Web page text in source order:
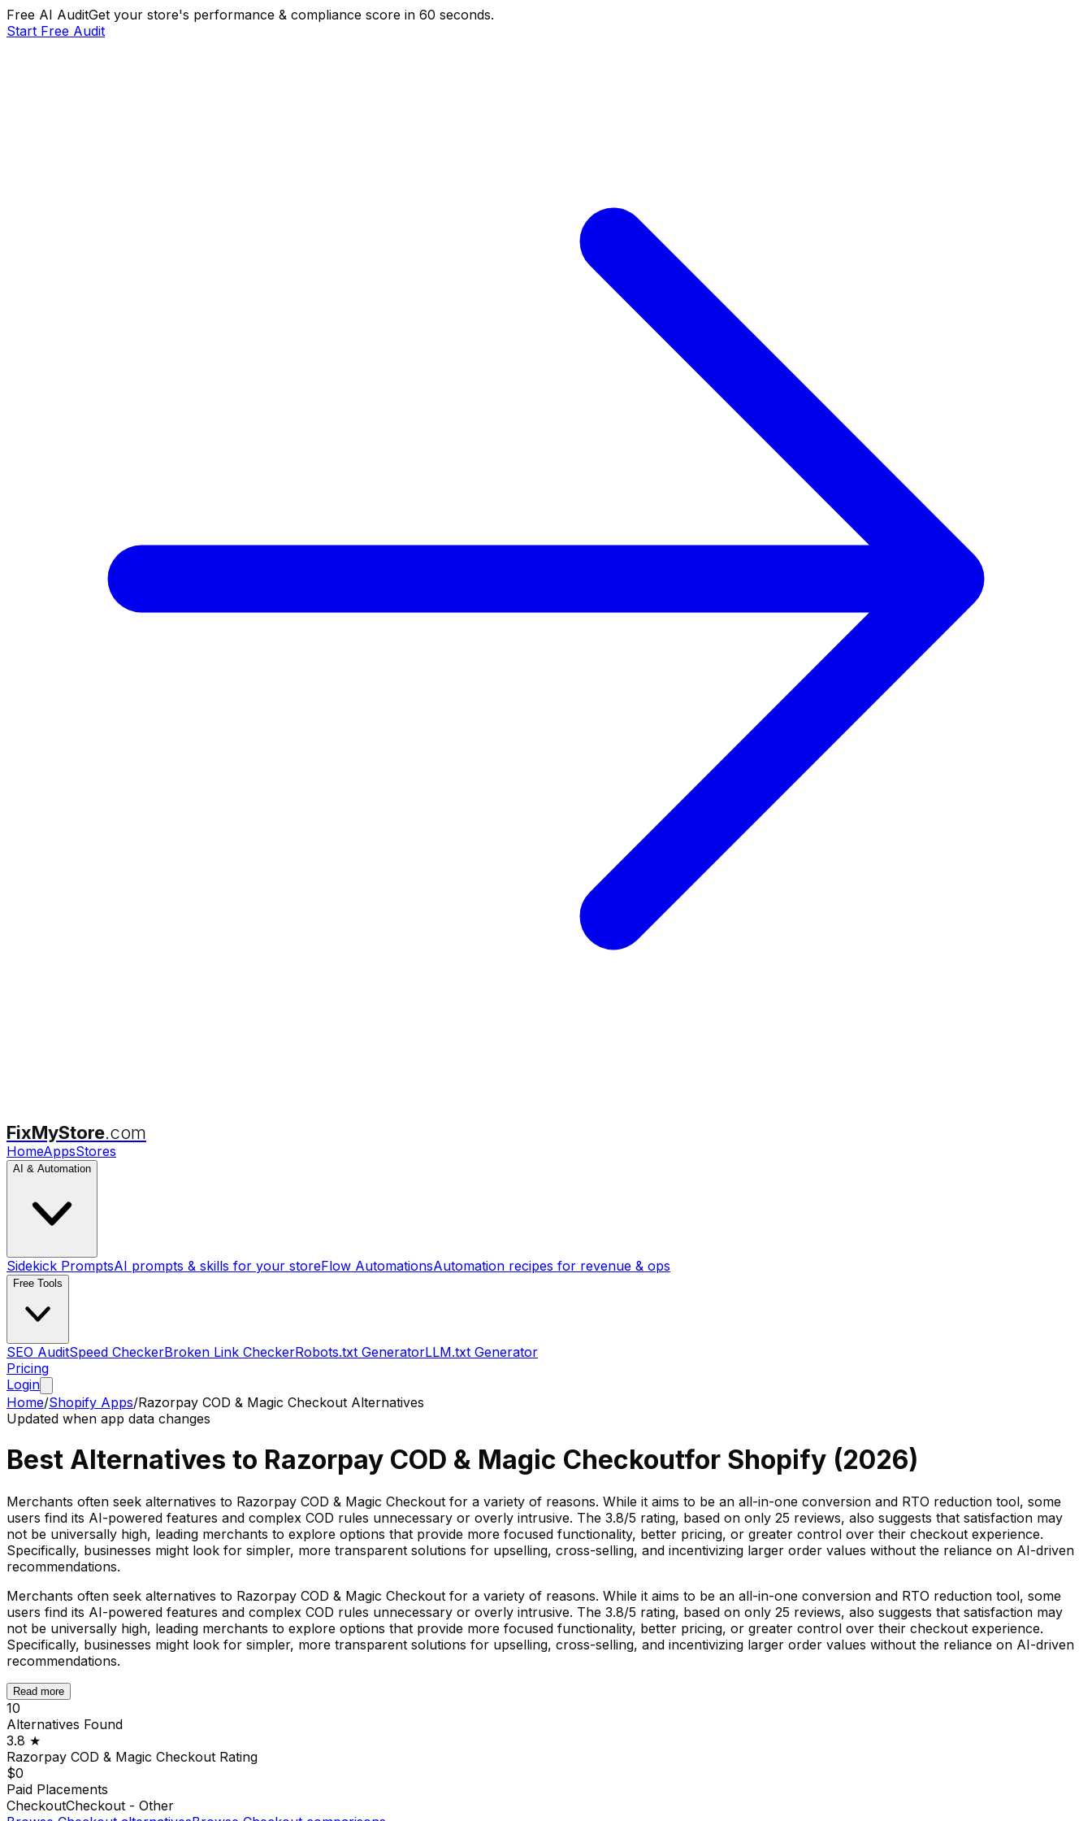
Free AI AuditGet your store's performance & compliance score in 60 seconds.
Start Free Audit
FixMyStore.com
HomeAppsStores
AI & Automation
Sidekick PromptsAI prompts & skills for your storeFlow AutomationsAutomation recipes for revenue & ops
Free Tools
SEO AuditSpeed CheckerBroken Link CheckerRobots.txt GeneratorLLM.txt Generator
Pricing
Login
Home/Shopify Apps/Razorpay COD & Magic Checkout Alternatives
Updated when app data changes
Best Alternatives to Razorpay COD & Magic Checkoutfor Shopify (2026)
Merchants often seek alternatives to Razorpay COD & Magic Checkout for a variety of reasons. While it aims to be an all-in-one conversion and RTO reduction tool, some
users find its AI-powered features and complex COD rules unnecessary or overly intrusive. The 3.8/5 rating, based on only 25 reviews, also suggests that satisfaction may
not be universally high, leading merchants to explore options that provide more focused functionality, better pricing, or greater control over their checkout experience.
Specifically, businesses might look for simpler, more transparent solutions for upselling, cross-selling, and incentivizing larger order values without the reliance on AI-driven
recommendations.
Merchants often seek alternatives to Razorpay COD & Magic Checkout for a variety of reasons. While it aims to be an all-in-one conversion and RTO reduction tool, some
users find its AI-powered features and complex COD rules unnecessary or overly intrusive. The 3.8/5 rating, based on only 25 reviews, also suggests that satisfaction may
not be universally high, leading merchants to explore options that provide more focused functionality, better pricing, or greater control over their checkout experience.
Specifically, businesses might look for simpler, more transparent solutions for upselling, cross-selling, and incentivizing larger order values without the reliance on AI-driven
recommendations.
Read more
10
Alternatives Found
3.8 ★
Razorpay COD & Magic Checkout Rating
$0
Paid Placements
CheckoutCheckout - Other